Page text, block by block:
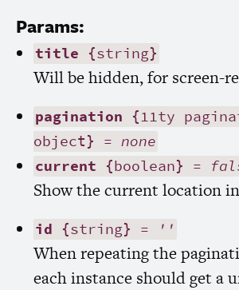
Params:
title {string}
Will be hidden, for screen-
pagination {11ty
object} =none
current {boolean} =
Show the current location
id {string} = ''
When repeating the
each instance should get a